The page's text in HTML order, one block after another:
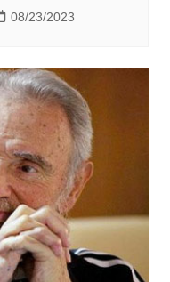
08/23/2023